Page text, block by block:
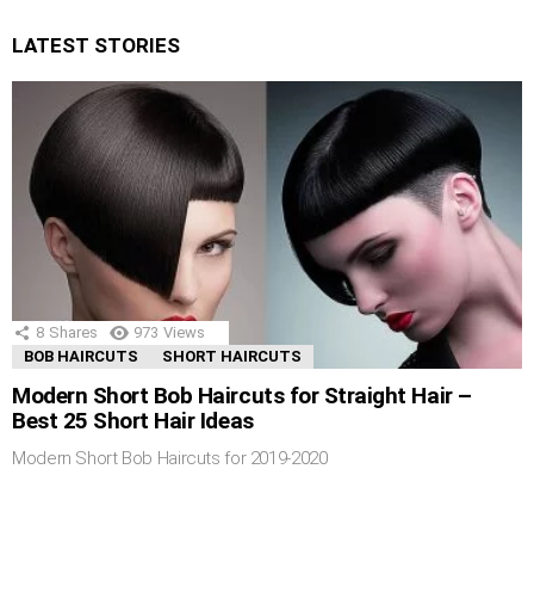
LATEST STORIES
8 Shares 973 Views
BOB HAIRCUTS
SHORT HAIRCUTS
Modern Short Bob Haircuts for Straight Hair –
Best 25 Short Hair Ideas
Modern Short Bob Haircuts for 2019-2020